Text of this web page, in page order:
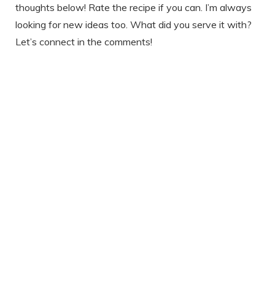
thoughts below! Rate the recipe if you can. I’m always
looking for new ideas too. What did you serve it with?
Let’s connect in the comments!